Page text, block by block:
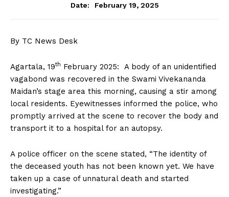
Date:
February 19, 2025
By TC News Desk
Agartala, 19th February 2025: A body of an unidentified
vagabond was recovered in the Swami Vivekananda
Maidan’s stage area this morning, causing a stir among
local residents. Eyewitnesses informed the police, who
promptly arrived at the scene to recover the body and
transport it to a hospital for an autopsy.
A police officer on the scene stated, “The identity of
the deceased youth has not been known yet. We have
taken up a case of unnatural death and started
investigating.”